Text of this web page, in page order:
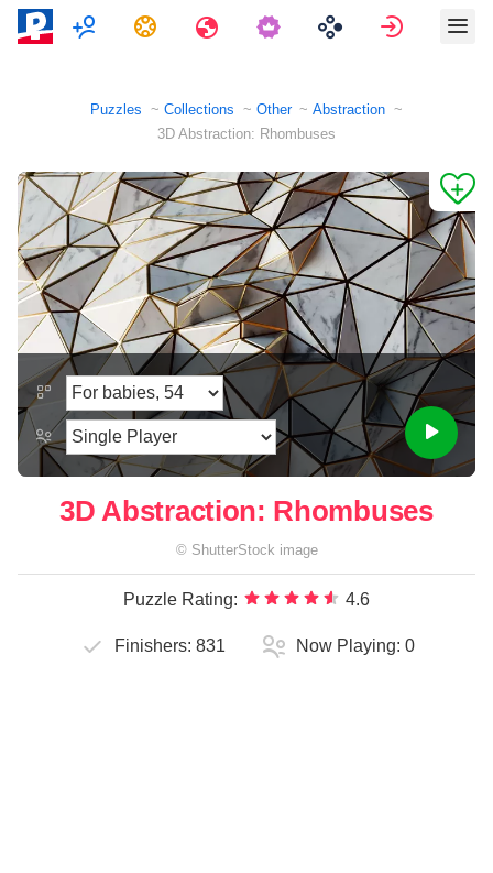
MultiplayerTasks Travels Sign in
Puzzles Collections Other
Abstraction
3D Abstraction: Rhombuses
3D Abstraction: Rhombuses
© ShutterStock image
Puzzle Rating: 4.6
Finishers: 831 Now Playing: 0